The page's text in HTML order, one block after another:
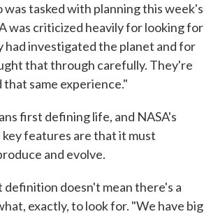
was tasked with planning this week's
was criticized heavily for looking for
had investigated the planet and for
that through carefully. They're
that same experience."
first defining life, and NASA's
key features are that it must
and evolve.
definition doesn't mean there's a
exactly, to look for. "We have big